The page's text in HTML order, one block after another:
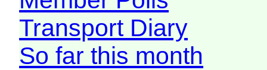
Transport Diary
So far this month